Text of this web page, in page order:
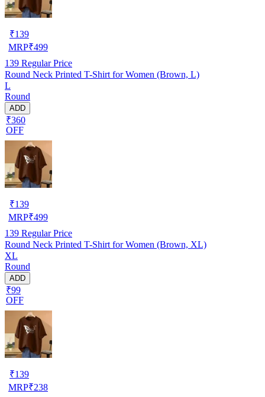
₹139
MRP₹499
139 Regular Price
Round Neck Printed T-Shirt for Women (Brown, L)
L
Round
ADD
₹360
OFF
₹139
MRP₹499
139 Regular Price
Round Neck Printed T-Shirt for Women (Brown, XL)
XL
Round
ADD
₹99
OFF
₹139
MRP₹238